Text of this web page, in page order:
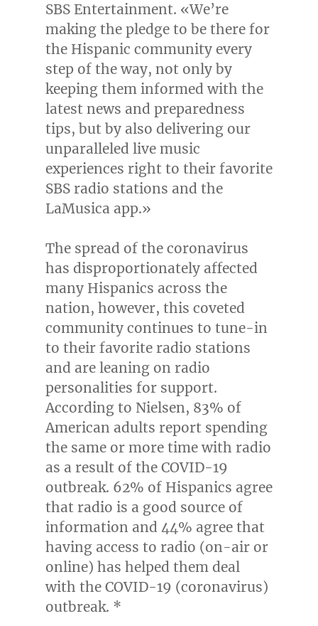
SBS Entertainment. «We’re
making the pledge to be there for
the Hispanic community every
step of the way, not only by
keeping them informed with the
latest news and preparedness
tips, but by also delivering our
unparalleled live music
experiences right to their favorite
SBS radio stations and the
LaMusica app.»
The spread of the coronavirus
has disproportionately affected
many Hispanics across the
nation, however, this coveted
community continues to tune-in
to their favorite radio stations
and are leaning on radio
personalities for support.
According to Nielsen, 83% of
American adults report spending
the same or more time with radio
as a result of the COVID-19
outbreak. 62% of Hispanics agree
that radio is a good source of
information and 44% agree that
having access to radio (on-air or
online) has helped them deal
with the COVID-19 (coronavirus)
outbreak. *